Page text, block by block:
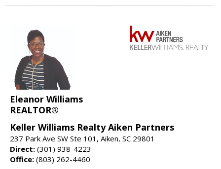
Eleanor Williams
REALTOR®
Keller Williams Realty Aiken Partners
237 Park Ave SW Ste 101, Aiken, SC 29801
Direct: (301) 938-4223
Office: (803) 262-4460